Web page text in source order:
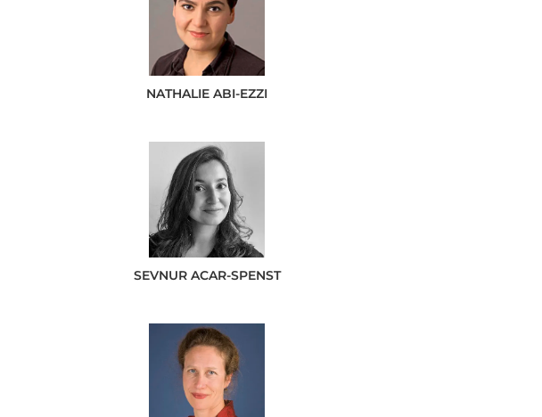
NATHALIEABI-EZZI
SEVNUR ACAR-SPENST